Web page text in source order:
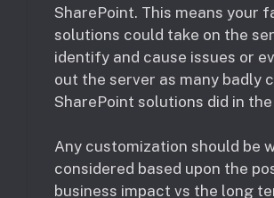
SharePoint. This means your
solutions could take on the
identify and cause issues or
out the server as many badly
SharePoint solutions did in
Any customization should be
considered based upon the
business impact vs the long